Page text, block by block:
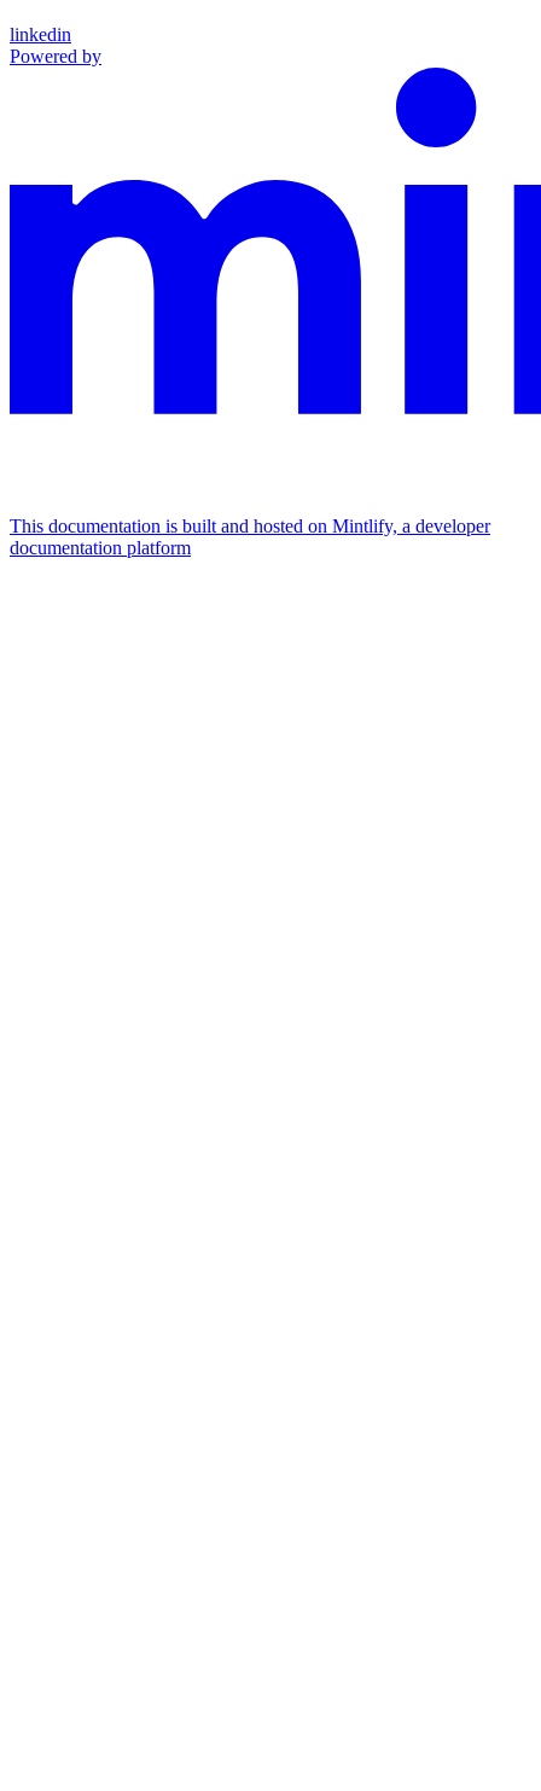
linkedin
Powered by
This documentation is built and hosted on Mintlify, a developer
documentation platform